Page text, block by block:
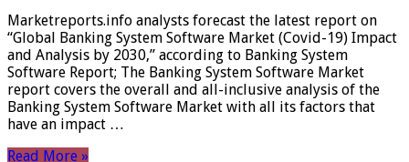
Marketreports.info analysts forecast the latest report on
“Global Banking System Software Market (Covid-19) Impact
and Analysis by 2030,” according to Banking System
Software Report; The Banking System Software Market
report covers the overall and all-inclusive analysis of the
Banking System Software Market with all its factors that
have an impact …
Read More »